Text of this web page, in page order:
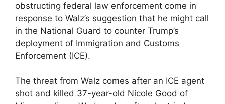
obstructing federal law enforcement come in
response to Walz’s suggestion that he might call
in the National Guard to counter Trump’s
deployment of Immigration and Customs
Enforcement (ICE).
The threat from Walz comes after an ICE agent
shot and killed 37-year-old Nicole Good of